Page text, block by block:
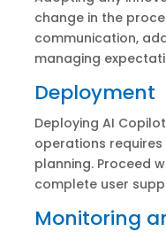
change in the
communication,
managing
Deployment
Deploying AI
operations
planning. Proceed
complete user
Monitoring